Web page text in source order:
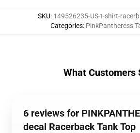
SKU: 149526235-US-t-shirt-
Categories: PinkPantheress
What Customers
6 reviews for
decal Racerback Tank Top